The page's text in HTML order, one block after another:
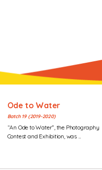
Ode to Water
Batch 19 (2019-2020)
“An Ode to Water”, the Photography
Contest and Exhibition, was ...